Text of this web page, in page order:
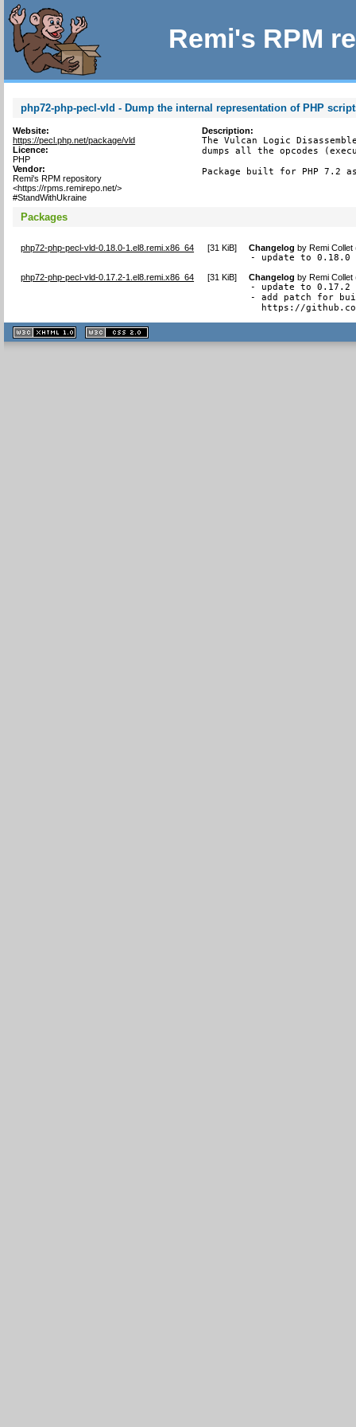
Remi's RPM
php72-php-pecl-vld - Dump the internal representation of PHP
Website:
https://pecl.php.net/package/vld
Licence:
PHP
Vendor:
Remi's RPM repository
<https://rpms.remirepo.net/>
#StandWithUkraine
Description:
The Vulcan Logic
dumps all the opcodes
Package built for PHP 7.2
Packages
php72-php-pecl-vld-0.18.0-1.el8.remi.x86_64 [31 KiB] Changelog byRemi
- update to 0.18.0
php72-php-pecl-vld-0.17.2-1.el8.remi.x86_64 [31 KiB] Changelog byRemi Collet
- update to 0.17.2
- add patch for
https://
XHTML
1.1 valide
2.0 valide